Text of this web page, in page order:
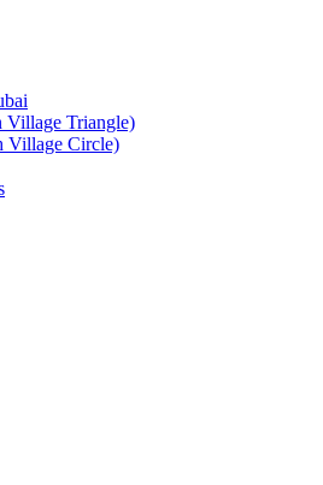
Village Triangle)
Village Circle)